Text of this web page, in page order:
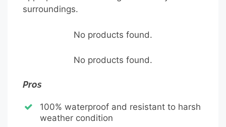
surroundings.
No products found.
No products found.
Pros
100% waterproof and resistant to harsh
weather condition